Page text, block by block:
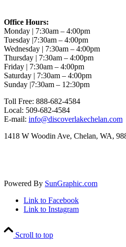
Office Hours:
Monday | 7:30am – 4:00pm
Tuesday |7:30am – 4:00pm
Wednesday | 7:30am – 4:00pm
Thursday | 7:30am – 4:00pm
Friday | 7:30am – 4:00pm
Saturday | 7:30am – 4:00pm
Sunday |7:30am – 12:30pm
Toll Free: 888-682-4584
Local: 509-682-4584
E-mail: info@discoverlakechelan.com
1418 W Woodin Ave, Chelan, WA,
Powered By SunGraphic.com
Link to Facebook
Link to Instagram
Scroll to top